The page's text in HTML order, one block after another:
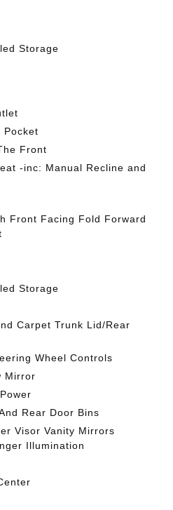
Storage
Pocket
Front
-inc: Manual Recline and
Front Facing Fold Forward
Storage
Carpet Trunk Lid/Rear
Wheel Controls
Mirror
Rear Door Bins
Visor Vanity Mirrors
Illumination